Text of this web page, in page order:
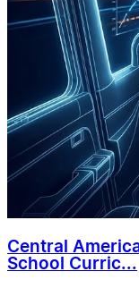
Central
School Curric...